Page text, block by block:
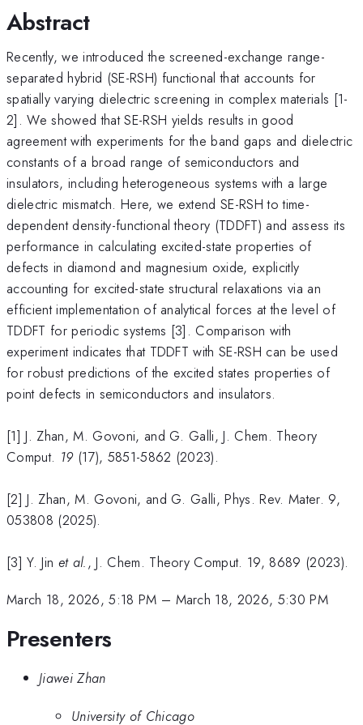
Abstract
Recently, we introduced the screened-exchange range-
separated hybrid (SE-RSH) functional that accounts for
spatially varying dielectric screening in complex materials [1-
2]. We showed that SE-RSH yields results in good
agreement with experiments for the band gaps and dielectric
constants of a broad range of semiconductors and
insulators, including heterogeneous systems with a large
dielectric mismatch. Here, we extend SE-RSH to time-
dependent density-functional theory (TDDFT) and assess its
performance in calculating excited-state properties of
defects in diamond and magnesium oxide, explicitly
accounting for excited-state structural relaxations via an
efficient implementation of analytical forces at the level of
TDDFT for periodic systems [3]. Comparison with
experiment indicates that TDDFT with SE-RSH can be used
for robust predictions of the excited states properties of
point defects in semiconductors and insulators.
[1] J. Zhan, M. Govoni, and G. Galli, J. Chem. Theory
Comput. 19(17), 5851-5862 (2023).
[2] J. Zhan, M. Govoni, and G. Galli, Phys. Rev. Mater. 9,
053808 (2025).
[3] Y. Jin et al., J. Chem. Theory Comput. 19, 8689 (2023).
March 18, 2026, 5:18 PM – March 18, 2026, 5:30 PM
Presenters
Jiawei Zhan
University of Chicago